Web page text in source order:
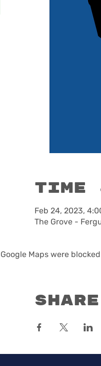
Time
Feb 24, 2023,
The Grove -
Google Maps were